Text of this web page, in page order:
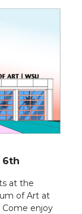
6th
at the
of Art at
Come enjoy